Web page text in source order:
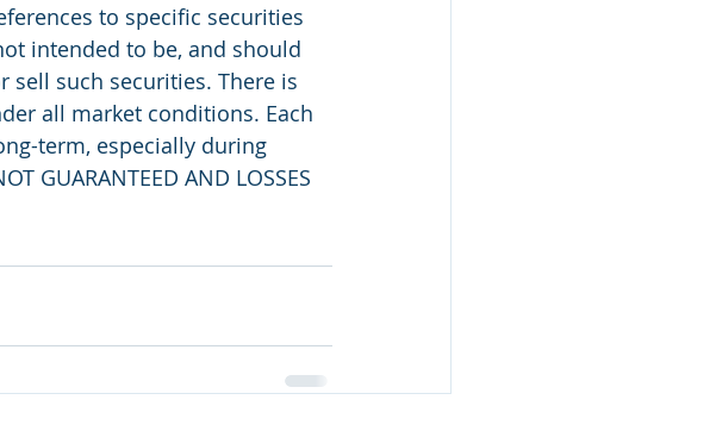
to specific securities
intended to be, and should
such securities. There is
all market conditions. Each
term, especially during
GUARANTEED AND LOSSES